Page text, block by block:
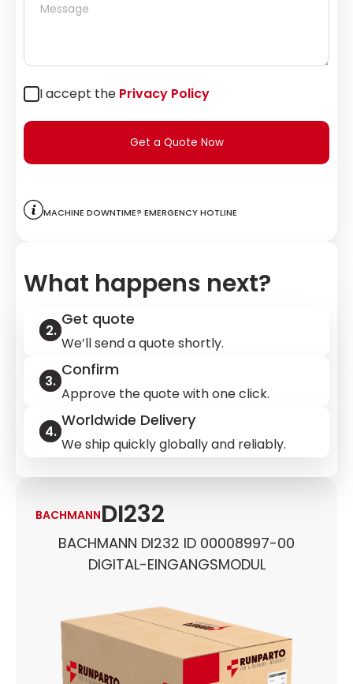
BACHMANNDI232
BACHMANN DI232 ID 00008997-00
DIGITAL-EINGANGSMODUL
I accept the Privacy Policy
Get a Quote Now
Machine downtime? Emergency hotline
What happens next?
Get quote
We’ll send a quote shortly.
Confirm
Approve the quote with one click.
Worldwide Delivery
We ship quickly globally and reliably.